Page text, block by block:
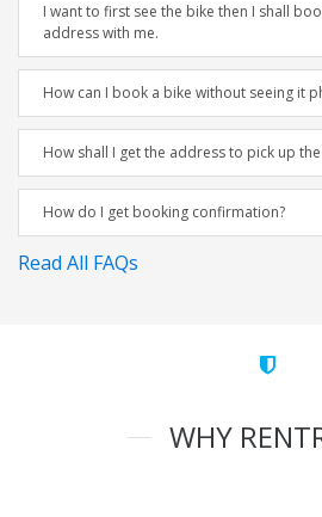
I want to first see the bike then I shall
address with me.
How can I book a bike without seeing it
How shall I get the address to pick up
How do I get booking confirmation?
Read All FAQs
WHY